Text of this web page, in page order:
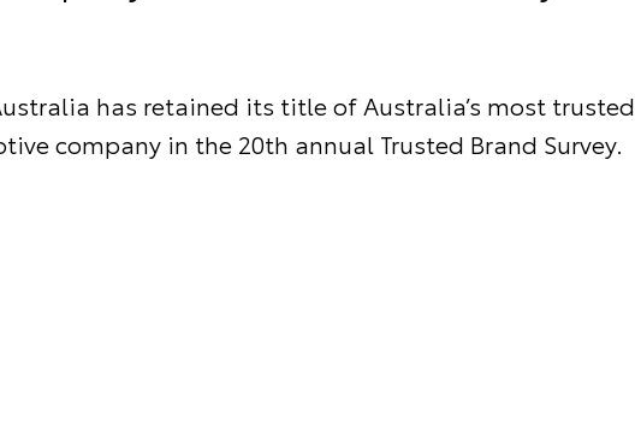
has retained its title of Australia’s most trusted
company in the 20th annual Trusted Brand Survey.